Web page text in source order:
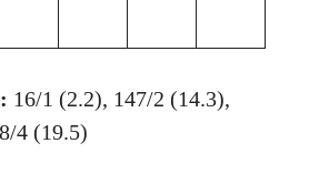
16/1 (2.2), 147/2 (14.3),
4 (19.5)